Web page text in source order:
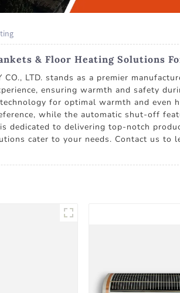
& Floor Heating Solutions
CO., LTD. stands as a premier
ensuring warmth and safety
for optimal warmth and
while the automatic shut-off
is dedicated to delivering top-notch
cater to your needs. Contact us to